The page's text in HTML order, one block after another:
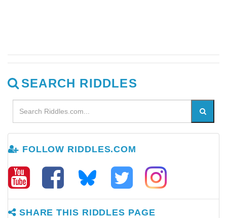
SEARCH RIDDLES
FOLLOW RIDDLES.COM
SHARE THIS RIDDLES PAGE